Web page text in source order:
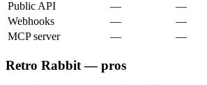
Public API
—
—
Webhooks
—
—
MCP server
— —
Retro Rabbit — pros